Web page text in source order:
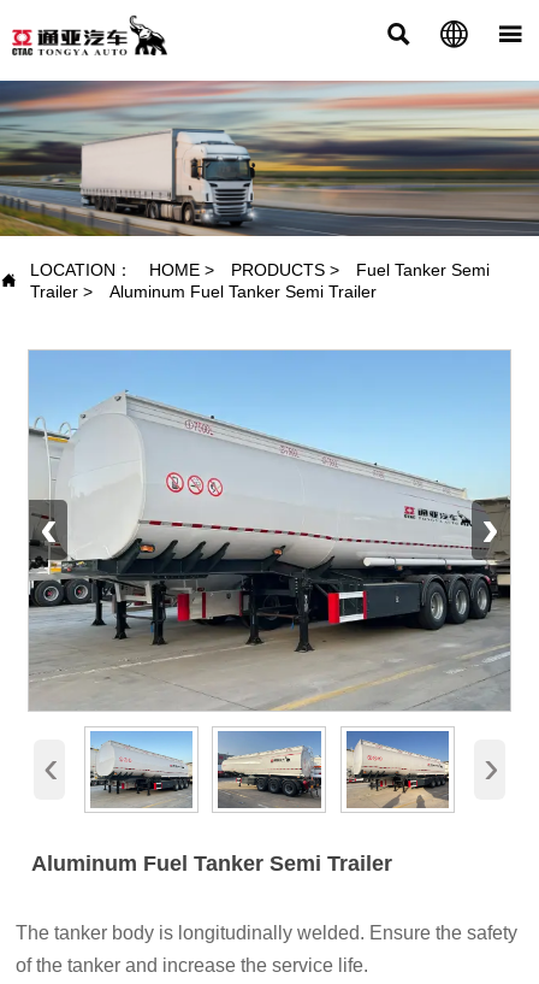
  
PRODUCTS

LOCATION： HOME > PRODUCTS >
Fuel Tanker Semi
Trailer > Aluminum Fuel Tanker Semi Trailer
‹ ›
‹ ›
Aluminum Fuel Tanker Semi Trailer
The tanker body is longitudinally welded. Ensure the safety
of the tanker and increase the service life.